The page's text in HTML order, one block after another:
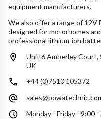
equipment manufacturers.
We also offer a range of
designed for motorhomes
professional lithium-ion
Unit 6 Amberley Court,
UK
+44 (0)7510 105372
Monday - Friday - 9:00